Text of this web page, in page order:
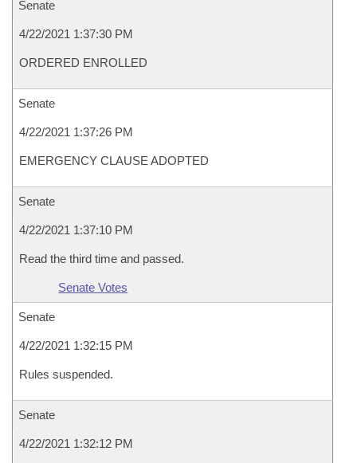
Senate
4/22/2021 1:37:30 PM
ORDERED ENROLLED
Senate
4/22/2021 1:37:26 PM
EMERGENCY CLAUSE ADOPTED
Senate
4/22/2021 1:37:10 PM
Read the third time and passed.
Senate Votes
Senate
4/22/2021 1:32:15 PM
Rules suspended.
Senate
4/22/2021 1:32:12 PM